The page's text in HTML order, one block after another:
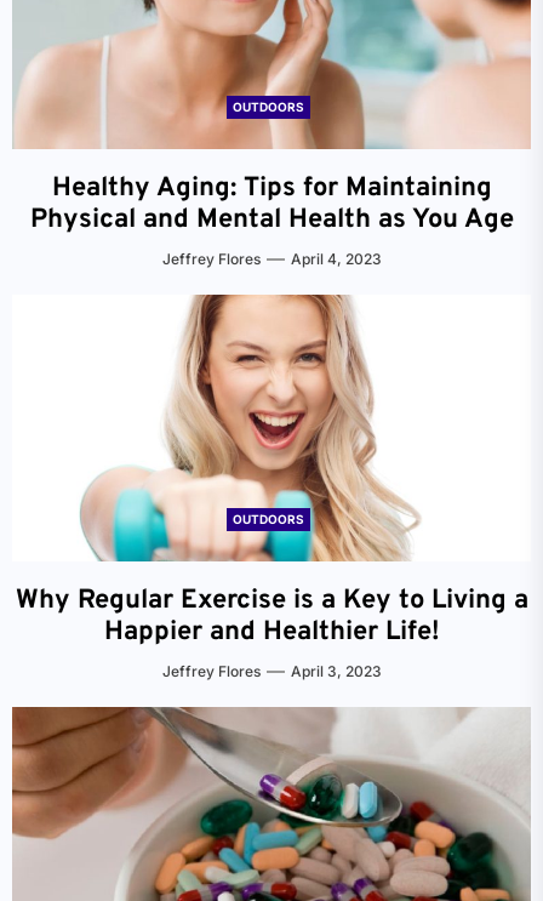
OUTDOORS
Healthy Aging: Tips for Maintaining
Physical and Mental Health as You Age
Jeffrey Flores April 4, 2023
OUTDOORS
Why Regular Exercise is a Key to Living a
Happier and Healthier Life!
Jeffrey Flores April 3, 2023